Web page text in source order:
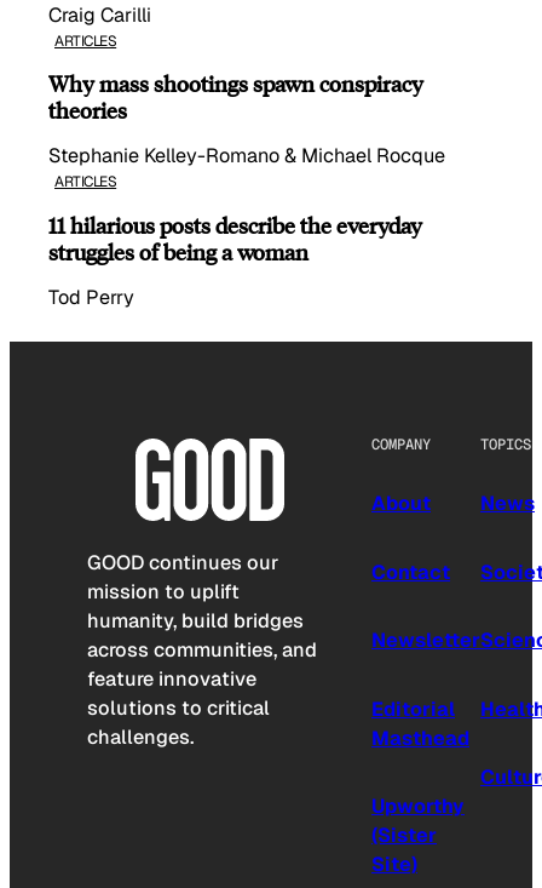
Craig Carilli
ARTICLES
Why mass shootings spawn conspiracy
theories
Stephanie Kelley-Romano & Michael Rocque
ARTICLES
11 hilarious posts describe the everyday
struggles of being a woman
Tod Perry
GOOD continues our
mission to uplift
humanity, build bridges
across communities, and
feature innovative
solutions to critical
challenges.
COMPANY
About
Contact
Newsletter
Editorial
Masthead
Upworthy
(Sister
Site)
TOPICS
News